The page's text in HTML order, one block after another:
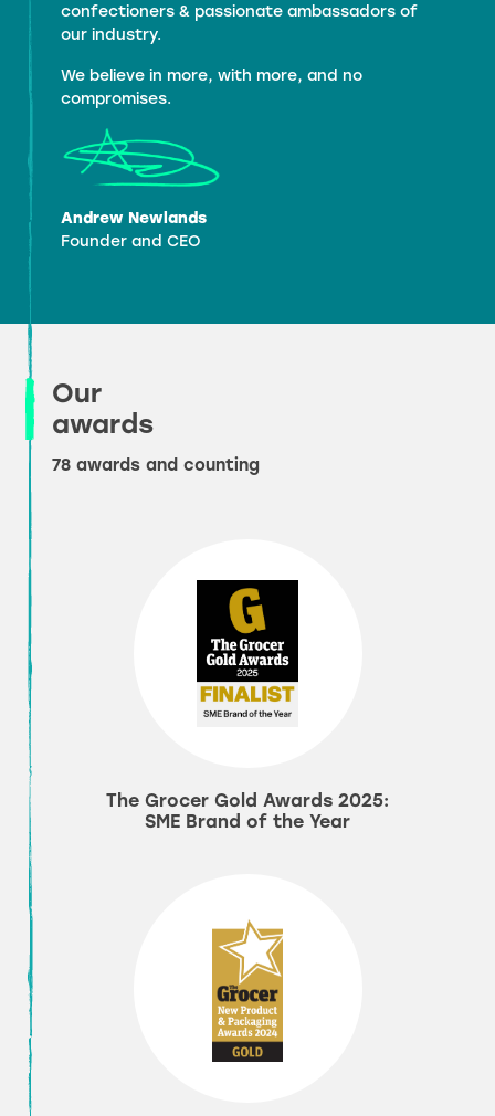
confectioners & passionate ambassadors of
our industry.
We believe in more, with more, and no
compromises.
Andrew Newlands
Founder and CEO
Our
awards
78 awards and counting
The Grocer Gold Awards 2025:
SME Brand of the Year